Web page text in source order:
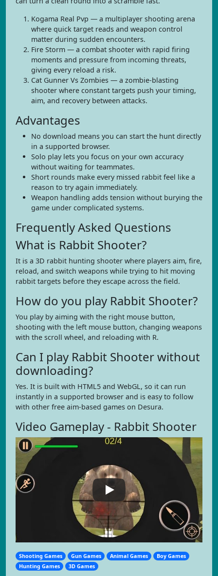
Kogama Real Pvp — a multiplayer shooting arena
where quick target reads and weapon control
matter during sudden encounters.
Fire Storm — a combat shooter with rapid firing
moments and pressure from incoming threats,
giving every reload a risk.
Cat Gunner Vs Zombies — a zombie-blasting
shooter where constant targets push your timing,
aim, and recovery between attacks.
Advantages
No download means you can start the hunt directly
in a supported browser.
Solo play lets you focus on your own accuracy
without waiting for teammates.
Short rounds make every missed rabbit feel like a
reason to try again immediately.
Weapon handling adds tension without burying the
game under complicated systems.
Frequently Asked Questions
What is Rabbit Shooter?
It is a 3D rabbit hunting shooter where players aim, fire,
reload, and switch weapons while trying to hit moving
rabbit targets before they escape across the field.
How do you play Rabbit Shooter?
You play by aiming with the right mouse button,
shooting with the left mouse button, changing weapons
with the scroll wheel, and reloading with R.
Can I play Rabbit Shooter without
downloading?
Yes. It is built with HTML5 and WebGL, so it can run
instantly in a supported browser and is easy to follow
with other free aim-based games on Desura.
Video Gameplay - Rabbit Shooter
Shooting Games Gun Games Animal Games
Boy Games
Hunting Games
3D Games